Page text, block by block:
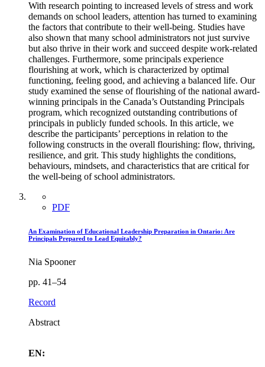
With research pointing to increased levels of stress and work
demands on school leaders, attention has turned to examining
the factors that contribute to their well-being. Studies have
also shown that many school administrators not just survive
but also thrive in their work and succeed despite work-related
challenges. Furthermore, some principals experience
flourishing at work, which is characterized by optimal
functioning, feeling good, and achieving a balanced life. Our
study examined the sense of flourishing of the national award-
winning principals in the Canada’s Outstanding Principals
program, which recognized outstanding contributions of
principals in publicly funded schools. In this article, we
describe the participants’ perceptions in relation to the
following constructs in the overall flourishing: flow, thriving,
resilience, and grit. This study highlights the conditions,
behaviours, mindsets, and characteristics that are critical for
the well-being of school administrators.
PDF
An Examination of Educational Leadership Preparation in Ontario: Are
Principals Prepared to Lead Equitably?
Nia Spooner
pp. 41–54
Record
Abstract
EN: